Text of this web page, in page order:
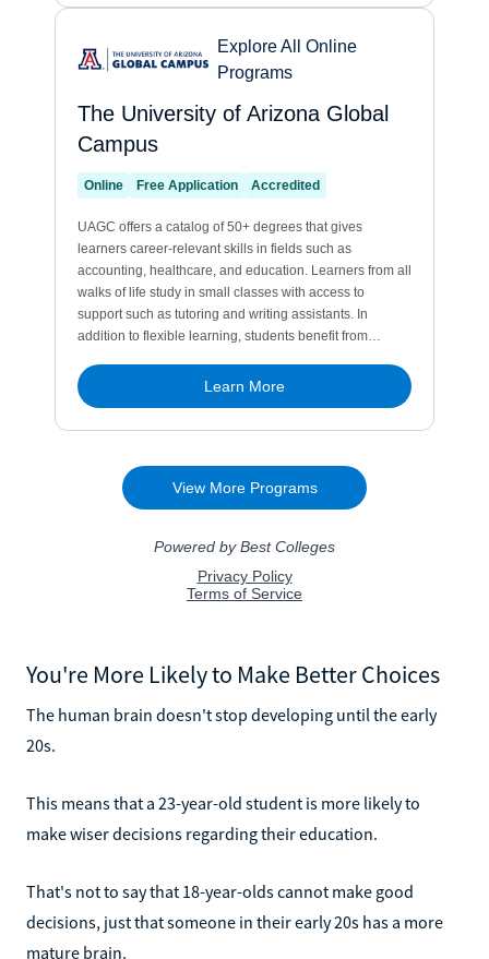
You're More Likely to Make Better Choices
The human brain doesn't stop developing until the early
20s.
This means that a 23-year-old student is more likely to
make wiser decisions regarding their education.
That's not to say that 18-year-olds cannot make good
decisions, just that someone in their early 20s has a more
mature brain.